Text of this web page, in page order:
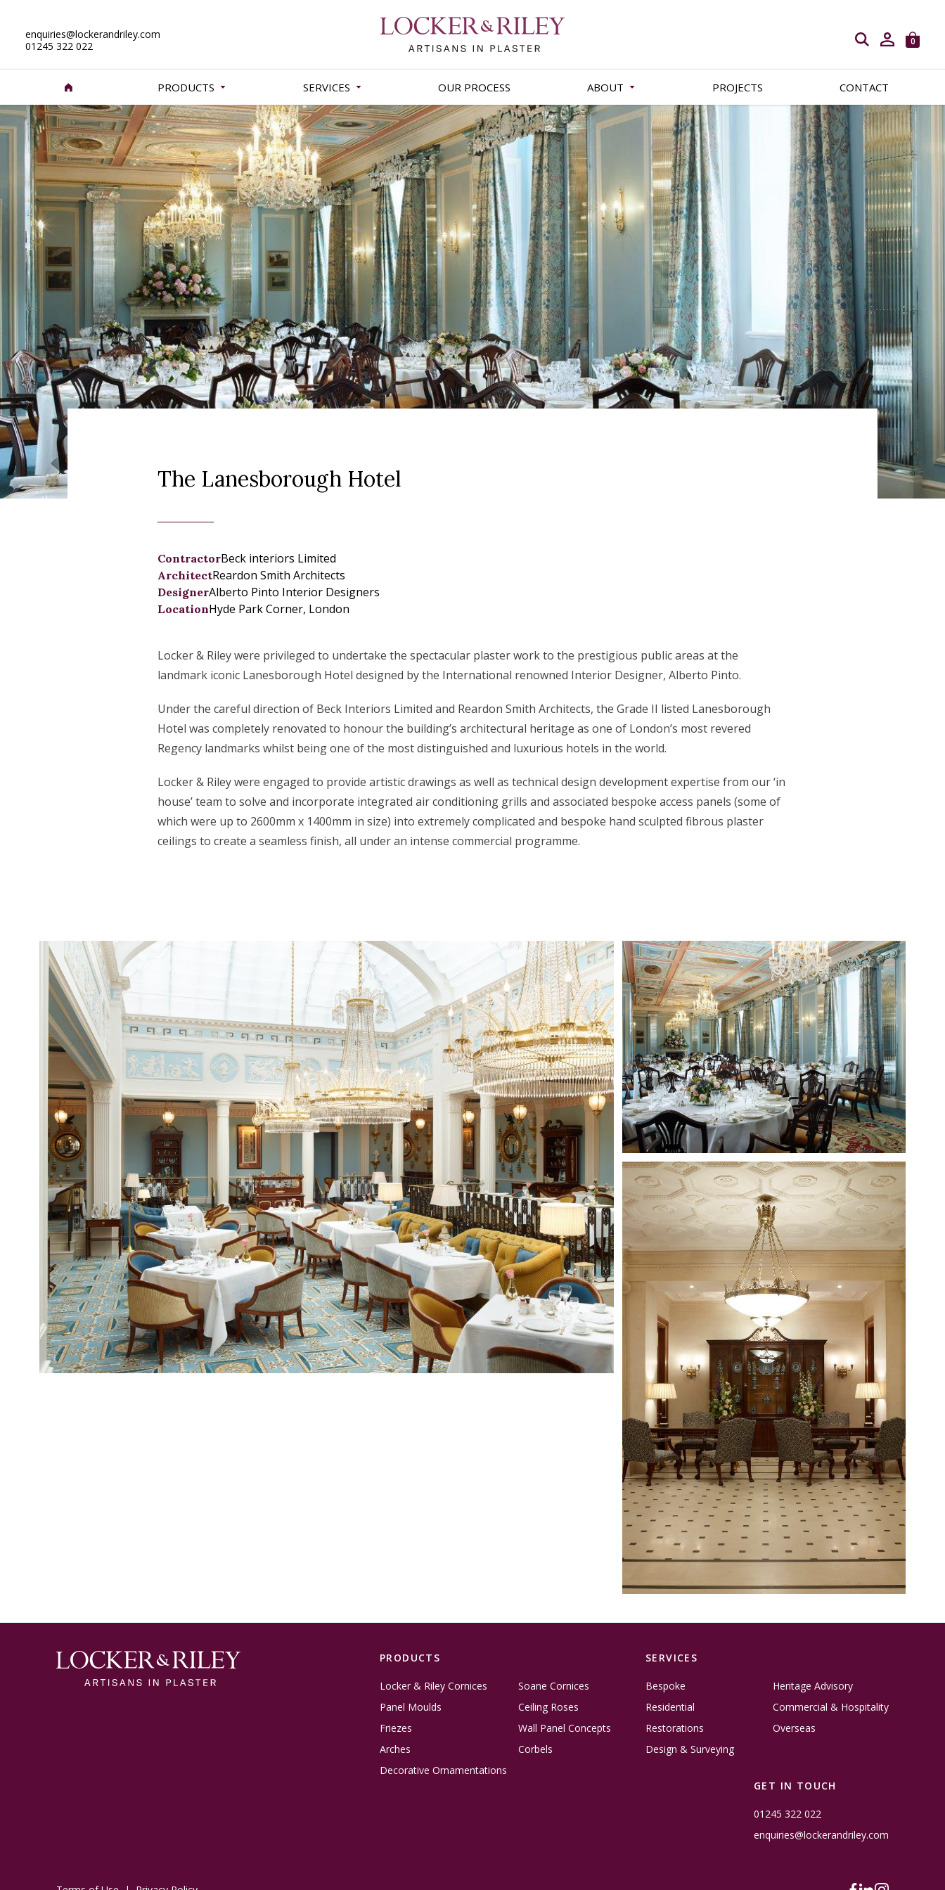
enquiries@lockerandriley.com
01245 322 022
Open search
0
PRODUCTS SERVICES OUR PROCESS ABOUT PROJECTS CONTACT
The Lanesborough Hotel
ContractorBeck interiors Limited
ArchitectReardon Smith Architects
DesignerAlberto Pinto Interior Designers
LocationHyde Park Corner, London
Locker & Riley were privileged to undertake the spectacular plaster work to the prestigious public areas at the
landmark iconic Lanesborough Hotel designed by the International renowned Interior Designer, Alberto Pinto.
Under the careful direction of Beck Interiors Limited and Reardon Smith Architects, the Grade II listed Lanesborough
Hotel was completely renovated to honour the building’s architectural heritage as one of London’s most revered
Regency landmarks whilst being one of the most distinguished and luxurious hotels in the world.
Locker & Riley were engaged to provide artistic drawings as well as technical design development expertise from our ‘in
house’ team to solve and incorporate integrated air conditioning grills and associated bespoke access panels (some of
which were up to 2600mm x 1400mm in size) into extremely complicated and bespoke hand sculpted fibrous plaster
ceilings to create a seamless finish, all under an intense commercial programme.
PRODUCTS
Locker & Riley Cornices
Soane Cornices
Panel Moulds
Ceiling Roses
Friezes
Wall Panel Concepts
Arches
Corbels
Decorative Ornamentations
SERVICES
Bespoke
Heritage Advisory
Residential
Commercial & Hospitality
Restorations
Overseas
Design & Surveying
GET IN TOUCH
01245 322 022
enquiries@lockerandriley.com